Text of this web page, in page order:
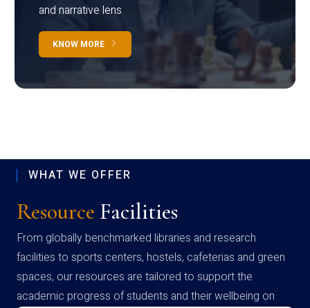
and narrative lens
KNOW MORE
WHAT WE OFFER
Resource Facilities
From globally benchmarked libraries and research
facilities to sports centers, hostels, cafeterias and green
spaces, our resources are tailored to support the
academic progress of students and their wellbeing on